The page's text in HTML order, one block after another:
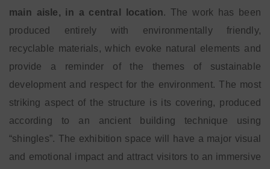
main aisle, in a central location. The work has been
produced entirely with environmentally friendly,
recyclable materials, which evoke natural elements and
provide a reminder of the themes of sustainable
development and respect for the environment. The most
striking aspect of the structure is its covering, produced
according to an ancient building technique using
“shingles”. The exhibition space will have a major visual
and emotional impact and attract visitors to an immersive